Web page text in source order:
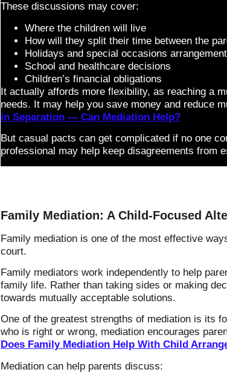
These discussions may cover:
Where the children will live
How will they split their time between the
Holidays and special occasions
School and healthcare decisions
Children’s financial obligations
It actually affords more flexibility, as reaching a
needs. It may help you save money and reduce
in Separation — Can Mediation Help?
But casual pacts can get complicated if no one
professional may help keep disagreements from
Family Mediation: A Child-Focused
Family mediation is one of the most effective
court.
Family mediators work independently to help
family life. Rather than taking sides or making
towards mutually acceptable solutions.
One of the greatest strengths of mediation is its
who is right or wrong, mediation encourages
Does Family Mediation Help With Child
Mediation can help parents discuss: